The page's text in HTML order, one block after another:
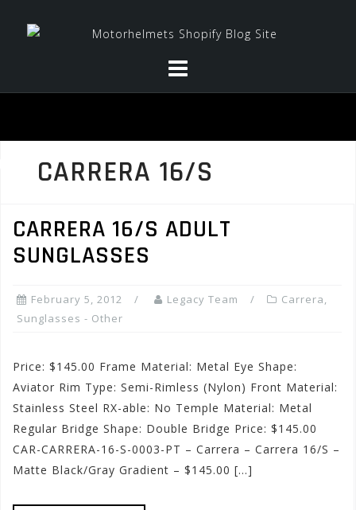
CARRERA 16/S
CARRERA 16/S ADULT
SUNGLASSES
February 5, 2012 Legacy Team Carrera,
Sunglasses - Other
Price: $145.00 Frame Material: Metal Eye Shape:
Aviator Rim Type: Semi-Rimless (Nylon) Front Material:
Stainless Steel RX-able: No Temple Material: Metal
Regular Bridge Shape: Double Bridge Price: $145.00
CAR-CARRERA-16-S-0003-PT – Carrera – Carrera 16/S –
Matte Black/Gray Gradient – $145.00 […]